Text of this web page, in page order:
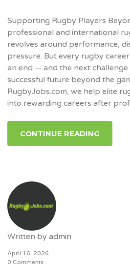
Supporting Rugby Players
professional and international
revolves around performance,
pressure. But every rugby
an end — and the next challenge
successful future beyond the
RugbyJobs.com, we help elite
into rewarding careers after
CONTINUE READING
Written by admin
April 16, 2026
0 Comments